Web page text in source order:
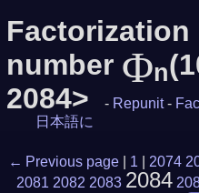
number Φn
2084>
- Repunit -
日本語に
← Previous page 1 2074
2081 2082 2083 2084